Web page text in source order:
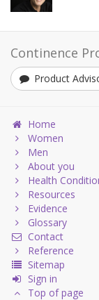
Continence
Product
Home
Women
Men
About you
Health
Resources
Evidence
Glossary
Contact
Reference
Sitemap
Sign in
Top of page